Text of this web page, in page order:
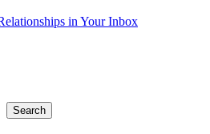
Search